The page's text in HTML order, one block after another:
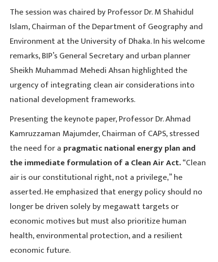
The session was chaired by Professor Dr. M Shahidul
Islam, Chairman of the Department of Geography and
Environment at the University of Dhaka. In his welcome
remarks, BIP’s General Secretary and urban planner
Sheikh Muhammad Mehedi Ahsan highlighted the
urgency of integrating clean air considerations into
national development frameworks.
Presenting the keynote paper, Professor Dr. Ahmad
Kamruzzaman Majumder, Chairman of CAPS, stressed
the need for a pragmatic national energy plan and
the immediate formulation of a Clean Air Act.“Clean
air is our constitutional right, not a privilege,” he
asserted. He emphasized that energy policy should no
longer be driven solely by megawatt targets or
economic motives but must also prioritize human
health, environmental protection, and a resilient
economic future.